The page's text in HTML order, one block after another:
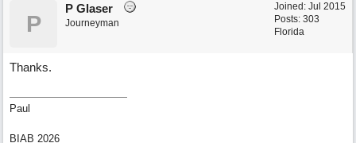
Joined: Jul 2015
Posts: 303
Florida
P
P Glaser
Journeyman
Thanks.
Paul
BIAB 2026